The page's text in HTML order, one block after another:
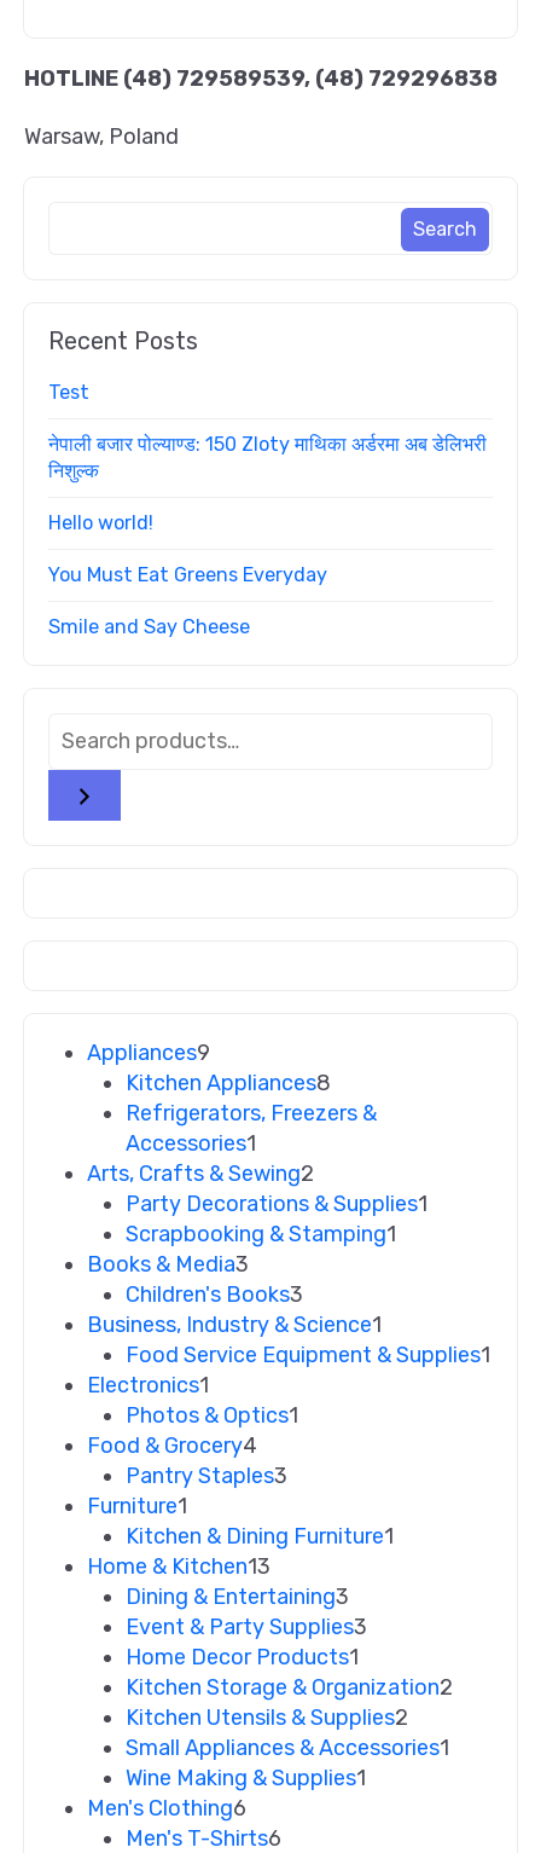
HOTLINE (48) 729589539, (48) 729296838
Warsaw, Poland
Recent Posts
Test
नेपाली बजार पोल्याण्ड: 150 Zloty माथिका अर्डरमा अब डेलिभरी
निशुल्क
Hello world!
You Must Eat Greens Everyday
Smile and Say Cheese
Appliances9
Kitchen Appliances8
Refrigerators, Freezers &
Accessories1
Arts, Crafts & Sewing2
Party Decorations & Supplies1
Scrapbooking & Stamping1
Books & Media3
Children's Books3
Business, Industry & Science1
Food Service Equipment & Supplies1
Electronics1
Photos & Optics1
Food & Grocery4
Pantry Staples3
Furniture1
Kitchen & Dining Furniture1
Home & Kitchen13
Dining & Entertaining3
Event & Party Supplies3
Home Decor Products1
Kitchen Storage & Organization2
Kitchen Utensils & Supplies2
Small Appliances & Accessories1
Wine Making & Supplies1
Men's Clothing6
Men's T-Shirts6